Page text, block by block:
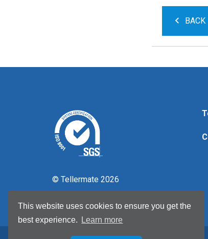
This website uses cookies to ensure you get the
best experience.
Learn more
BACK
© Tellermate 2026